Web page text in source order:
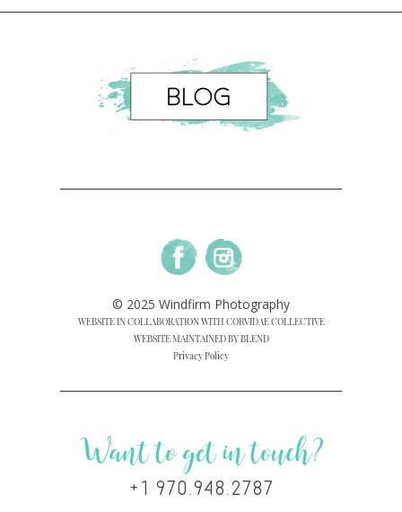
© 2025 Windfirm Photography
WEBSITE IN COLLABORATION WITH CORVIDAE COLLECTIVE
WEBSITE MAINTAINED BY BLEND
Privacy Policy
Want to get in touch?
+1 970.948.2787